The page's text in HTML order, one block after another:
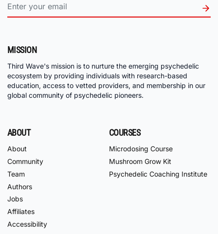
MISSION
Third Wave's mission is to nurture the emerging psychedelic
ecosystem by providing individuals with research-based
education, access to vetted providers, and membership in our
global community of psychedelic pioneers.
ABOUT
About
Community
Team
Authors
Jobs
Affiliates
Accessibility
COURSES
Microdosing Course
Mushroom Grow Kit
Psychedelic Coaching Institute